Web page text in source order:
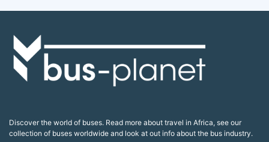
Discover the world of buses. Read more about travel in Africa, see our
collection of buses worldwide and look at out info about the bus industry.